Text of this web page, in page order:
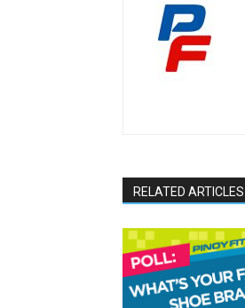
RELATED ARTICLES